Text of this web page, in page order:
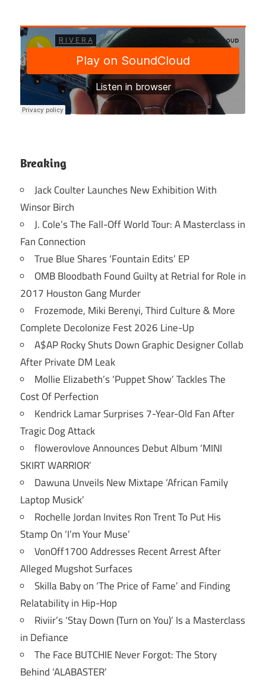
Breaking
Jack Coulter Launches New Exhibition With
Winsor Birch
J. Cole’s The Fall-Off World Tour: A Masterclass in
Fan Connection
True Blue Shares ‘Fountain Edits’ EP
OMB Bloodbath Found Guilty at Retrial for Role in
2017 Houston Gang Murder
Frozemode, Miki Berenyi, Third Culture & More
Complete Decolonize Fest 2026 Line-Up
A$AP Rocky Shuts Down Graphic Designer Collab
After Private DM Leak
Mollie Elizabeth’s ‘Puppet Show’ Tackles The
Cost Of Perfection
Kendrick Lamar Surprises 7-Year-Old Fan After
Tragic Dog Attack
flowerovlove Announces Debut Album ‘MINI
SKIRT WARRIOR’
Dawuna Unveils New Mixtape ‘African Family
Laptop Musick’
Rochelle Jordan Invites Ron Trent To Put His
Stamp On ‘I’m Your Muse’
VonOff1700 Addresses Recent Arrest After
Alleged Mugshot Surfaces
Skilla Baby on ‘The Price of Fame’ and Finding
Relatability in Hip-Hop
Riviir’s ‘Stay Down (Turn on You)’ Is a Masterclass
in Defiance
The Face BUTCHIE Never Forgot: The Story
Behind ‘ALABASTER’